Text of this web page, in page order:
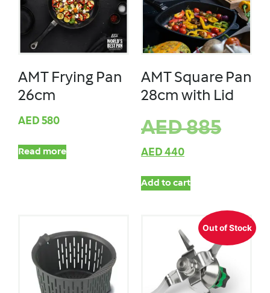
AMT Frying Pan
26cm
AED 580
Read more
AMT Square Pan
28cm with Lid
AED885
AED 440
Add to cart
Out of Stock